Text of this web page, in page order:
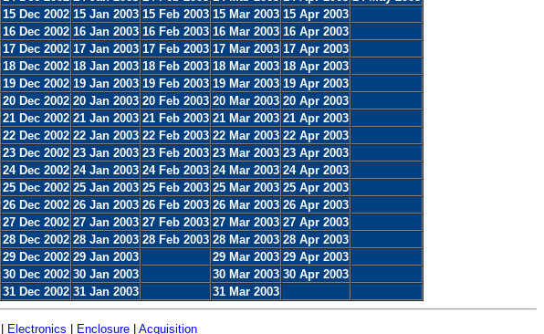
15 Dec 2002 15 Jan 2003 15 Feb 2003 15 Mar 2003 15 Apr 2003
16 Dec 2002 16 Jan 2003 16 Feb 2003 16 Mar 2003 16 Apr 2003
17 Dec 2002 17 Jan 2003 17 Feb 2003 17 Mar 2003 17 Apr 2003
18 Dec 2002 18 Jan 2003 18 Feb 2003 18 Mar 2003 18 Apr 2003
19 Dec 2002 19 Jan 2003 19 Feb 2003 19 Mar 2003 19 Apr 2003
20 Dec 2002 20 Jan 2003 20 Feb 2003 20 Mar 2003 20 Apr 2003
21 Dec 2002 21 Jan 2003 21 Feb 2003 21 Mar 2003 21 Apr 2003
22 Dec 2002 22 Jan 2003 22 Feb 2003 22 Mar 2003 22 Apr 2003
23 Dec 2002 23 Jan 2003 23 Feb 2003 23 Mar 2003 23 Apr 2003
24 Dec 2002 24 Jan 2003 24 Feb 2003 24 Mar 2003 24 Apr 2003
25 Dec 2002 25 Jan 2003 25 Feb 2003 25 Mar 2003 25 Apr 2003
26 Dec 2002 26 Jan 2003 26 Feb 2003 26 Mar 2003 26 Apr 2003
27 Dec 2002 27 Jan 2003 27 Feb 2003 27 Mar 2003 27 Apr 2003
28 Dec 2002 28 Jan 2003 28 Feb 2003 28 Mar 2003 28 Apr 2003
29 Dec 2002 29 Jan 2003 29 Mar 2003 29 Apr 2003
30 Dec 2002 30 Jan 2003 30 Mar 2003 30 Apr 2003
31 Dec 2002 31 Jan 2003 31 Mar 2003
Electronics Enclosure| Acquisition